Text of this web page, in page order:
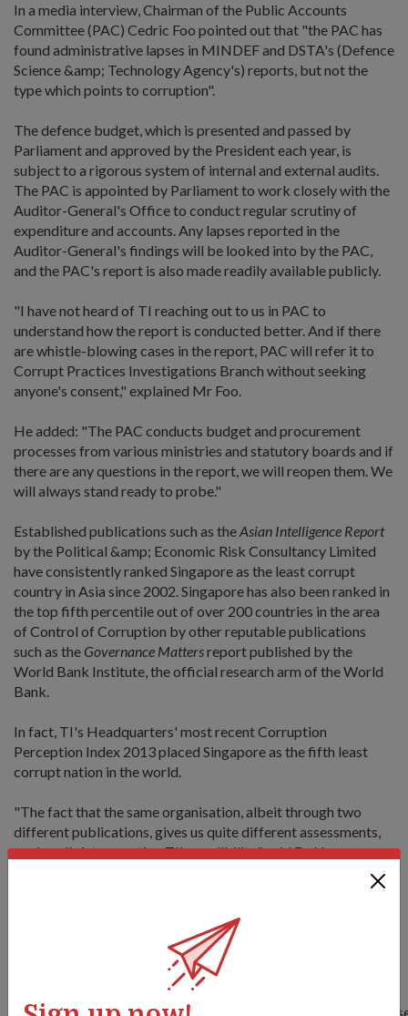
In a media interview, Chairman of the Public Accounts
Committee (PAC) Cedric Foo pointed out that "the PAC has
found administrative lapses in MINDEF and DSTA's (Defence
Science &amp; Technology Agency's) reports, but not the
type which points to corruption".
The defence budget, which is presented and passed by
Parliament and approved by the President each year, is
subject to a rigorous system of internal and external audits.
The PAC is appointed by Parliament to work closely with the
Auditor-General's Office to conduct regular scrutiny of
expenditure and accounts. Any lapses reported in the
Auditor-General's findings will be looked into by the PAC,
and the PAC's report is also made readily available publicly.
"I have not heard of TI reaching out to us in PAC to
understand how the report is conducted better. And if there
are whistle-blowing cases in the report, PAC will refer it to
Corrupt Practices Investigations Branch without seeking
anyone's consent," explained Mr Foo.
He added: "The PAC conducts budget and procurement
processes from various ministries and statutory boards and if
there are any questions in the report, we will reopen them. We
will always stand ready to probe."
Established publications such as theAsian Intelligence Report
by the Political &amp; Economic Risk Consultancy Limited
have consistently ranked Singapore as the least corrupt
country in Asia since 2002. Singapore has also been ranked in
the top fifth percentile out of over 200 countries in the area
of Control of Corruption by other reputable publications
such as the Governance Mattersreport published by the
World Bank Institute, the official research arm of the World
Bank.
In fact, TI's Headquarters' most recent Corruption
Perception Index 2013 placed Singapore as the fifth least
corrupt nation in the world.
"The fact that the same organisation, albeit through two
different publications, gives us quite different assessments,
again calls into question TI's credibility," said Dr Ng.
"We (at MINDEF) are committed to upholding Singapore's
and a Ministry which emphasises the highest levels of
integrity and incorruptibility."
Read here for the full parliamentary reply by Dr Ng:
https://www.mindef.gov.sg/imindef/press_room/